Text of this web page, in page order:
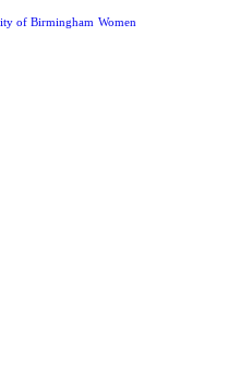
of Birmingham Women